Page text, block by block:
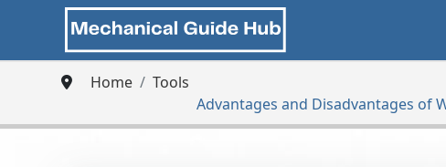
Home
Tools
Advantages and Disadvantages of